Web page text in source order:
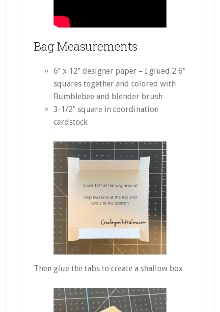
Bag Measurements
6″ x 12″ designer paper – I glued 2 6″
squares together and colored with
Bumblebee and blender brush
3-1/2″ square in coordination
cardstock
Then glue the tabs to create a shallow box